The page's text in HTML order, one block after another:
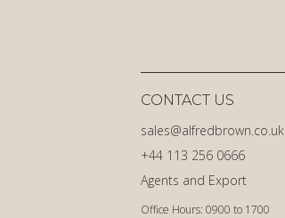
Office Hours: 0900 to 1700
Agents and Export
+44 113 256 0666
sales@alfredbrown.co.uk
CONTACT US